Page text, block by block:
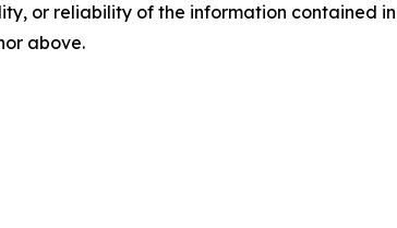
or reliability of the information contained
above.